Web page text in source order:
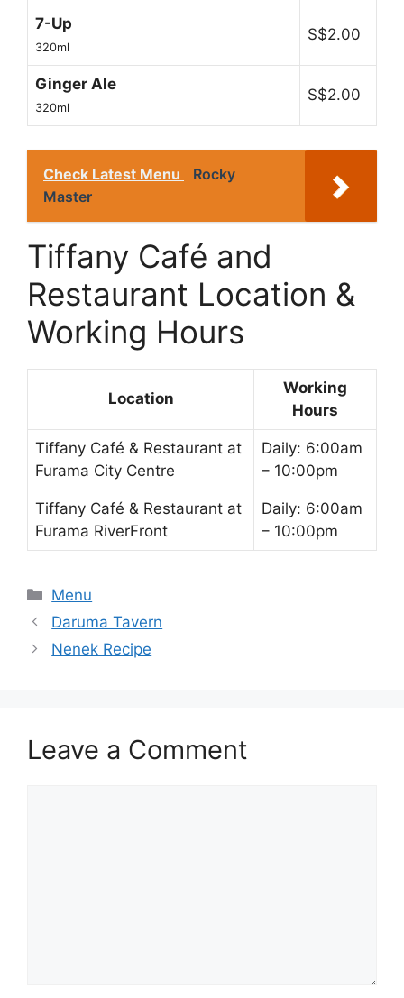
7-Up
320ml
S$2.00
Ginger Ale
320ml
S$2.00
Check Latest Menu
Rocky
Master
Tiffany Café and
Restaurant Location &
Working Hours
Location
Working
Hours
Tiffany Café & Restaurant at
Furama City Centre
Daily: 6:00am
– 10:00pm
Tiffany Café & Restaurant at
Furama RiverFront
Daily: 6:00am
– 10:00pm
Categories
Menu
Daruma Tavern
Nenek Recipe
Leave a Comment